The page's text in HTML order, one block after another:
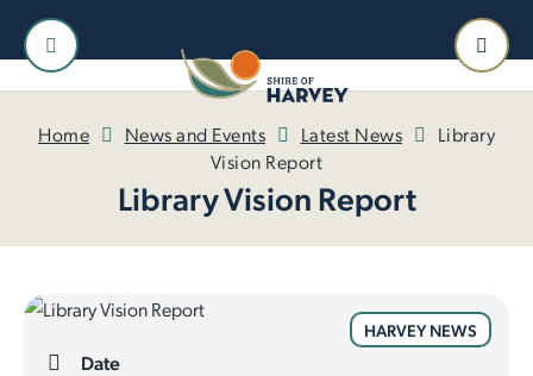
Home News and Events Latest News
Library
Vision Report
Library Vision Report
HARVEY NEWS
Date